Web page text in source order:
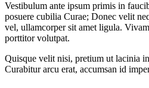
Vestibulum ante ipsum primis in
posuere cubilia Curae; Donec velit
vel, ullamcorper sit amet ligula.
porttitor volutpat.
Quisque velit nisi, pretium ut lacinia
Curabitur arcu erat, accumsan id